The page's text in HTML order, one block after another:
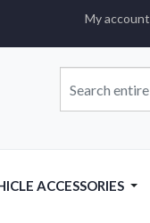
My account
ACCESSORIES